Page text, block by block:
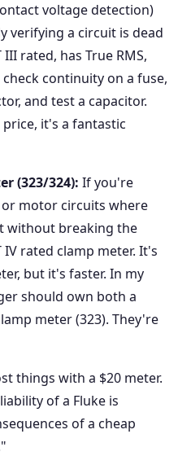
voltage detection)
verifying a circuit is dead
rated, has True RMS,
continuity on a fuse,
and test a capacitor.
it's a fantastic
(323/324): If you're
motor circuits where
without breaking the
IV rated clamp meter. It's
but it's faster. In my
should own both a
meter (323). They're
things with a $20 meter.
of a Fluke is
of a cheap